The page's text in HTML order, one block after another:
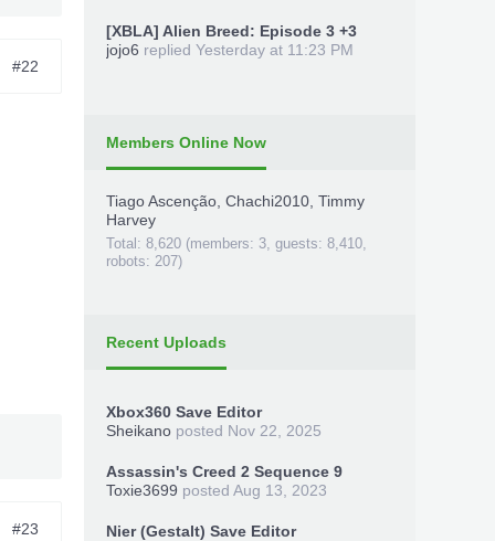
#22
#23
[XBLA] Alien Breed: Episode 3 +3
jojo6 replied Yesterday at 11:23 PM
Members Online Now
Tiago Ascenção Chachi2010 Timmy
Harvey
Total: 8,620 (members: 3, guests: 8,410,
robots: 207)
Recent Uploads
Xbox360 Save Editor
Sheikano posted Nov 22, 2025
Assassin's Creed 2 Sequence 9
Toxie3699 posted Aug 13, 2023
Nier (Gestalt) Save Editor